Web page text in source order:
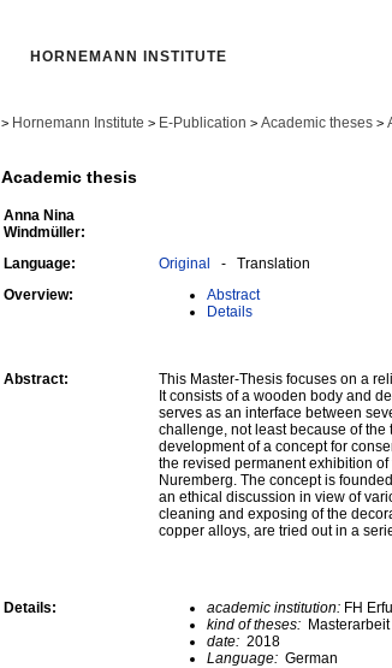
HORNEMANN INSTITUTE
> Hornemann Institute > E-Publication > Academic theses >
Academic thesis
Anna Nina
Windmüller:
Language: Original - Translation
Overview:
Abstract
Details
Abstract:
This Master-Thesis focuses on a
It consists of a wooden body and
serves as an interface between
challenge, not least because of the
development of a concept for
the revised permanent exhibition
Nuremberg. The concept is
an ethical discussion in view of
cleaning and exposing of the
copper alloys, are tried out in a
Details: academic institution: FH
kind of theses: Masterarbeit
date: 2018
Language: German